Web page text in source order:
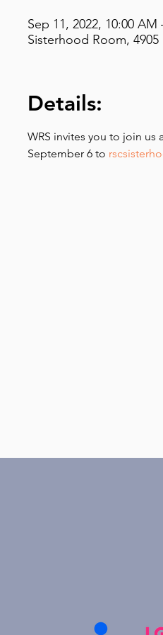
Sep 11, 2022, 10:00 AM
Sisterhood Room,
Details:
WRS invites you to join us
September 6 to